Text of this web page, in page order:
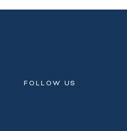
FOLLOW US